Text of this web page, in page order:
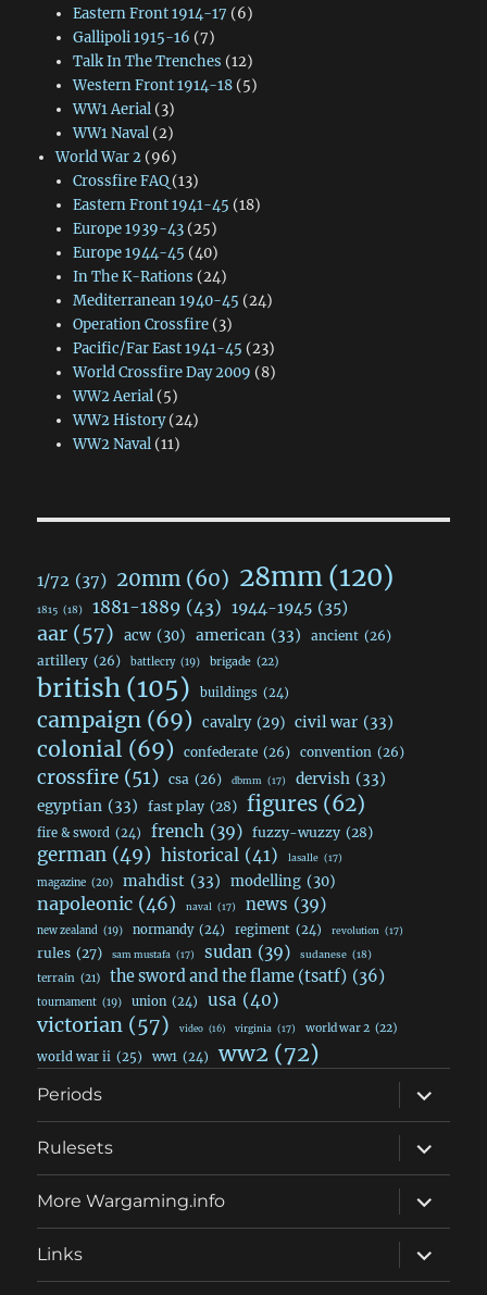
Eastern Front 1914-17 (6)
Gallipoli 1915-16 (7)
Talk In The Trenches (12)
Western Front 1914-18(5)
WW1 Aerial(3)
WW1 Naval(2)
World War 2(96)
Crossfire FAQ(13)
Eastern Front 1941-45 (18)
Europe 1939-43(25)
Europe 1944-45 (40)
In The K-Rations (24)
Mediterranean 1940-45 (24)
Operation Crossfire(3)
Pacific/Far East 1941-45 (23)
World Crossfire Day 2009 (8)
WW2 Aerial(5)
WW2 History(24)
WW2 Naval(11)
1/72 (37) 20mm (60) 28mm(120)
1815 (18) 1881-1889 (43) 1944-1945 (35)
aar (57) acw (30) american (33) ancient (26)
artillery (26) battlecry (19) brigade (22)
british (105) buildings (24)
campaign (69) cavalry (29) civil war (33)
colonial (69) confederate (26) convention (26)
crossfire (51) csa (26) dbmm (17) dervish (33)
egyptian (33) fast play (28) figures (62)
fire & sword (24) french (39) fuzzy-wuzzy (28)
german (49) historical (41) lasalle (17)
magazine (20) mahdist (33) modelling (30)
napoleonic (46) naval (17) news (39)
new zealand (19) normandy (24) regiment (24) revolution (17)
rules (27) sam mustafa (17) sudan (39) sudanese (18)
terrain (21) the sword and the flame (tsatf) (36)
tournament (19) union (24) usa (40)
victorian (57) video (16) virginia (17) world war 2 (22)
world war ii (25) ww1 (24) ww2 (72)
Periods
expand
child
menu
Rulesets
expand
child
menu
More Wargaming.info
expand
child
menu
Links
expand
child
menu